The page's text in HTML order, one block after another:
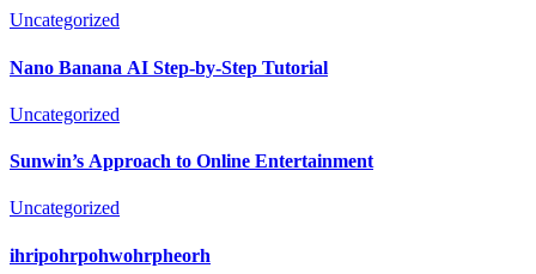
Uncategorized
Nano Banana AI Step-by-Step Tutorial
Uncategorized
Sunwin’s Approach to Online Entertainment
Uncategorized
ihripohrpohwohrpheorh